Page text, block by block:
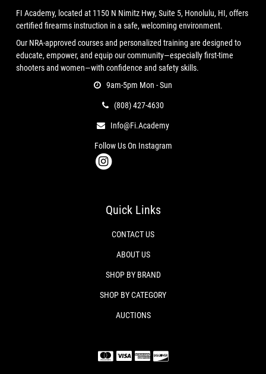
FI Academy, located at 1150 N Nimitz Hwy, Suite 5, Honolulu, HI, offers
certified firearms instruction in a safe, welcoming environment.
Our NRA-approved courses and personalized training are designed to
educate, empower, and equip our community—especially first-time
shooters and women—with confidence and safety skills.
9am-5pm Mon - Sun
(808) 427-4630
Info@fi.academy
Follow Us On Instagram
Quick Links
CONTACT US
ABOUT US
SHOP BY BRAND
SHOP BY CATEGORY
AUCTIONS